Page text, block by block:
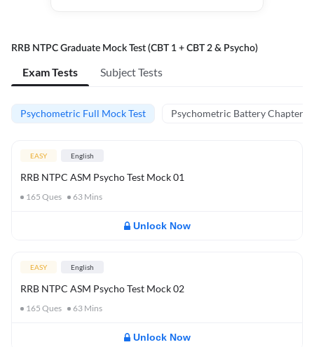
RRB NTPC Graduate Mock Test (CBT 1 + CBT 2 & Psycho)
Exam Tests Subject Tests
Psychometric Full Mock Test Psychometric Battery Chapter
EASY English
RRB NTPC ASM Psycho Test Mock 01
165 Ques 63 Mins
Unlock Now
EASY English
RRB NTPC ASM Psycho Test Mock 02
165 Ques 63 Mins
Unlock Now